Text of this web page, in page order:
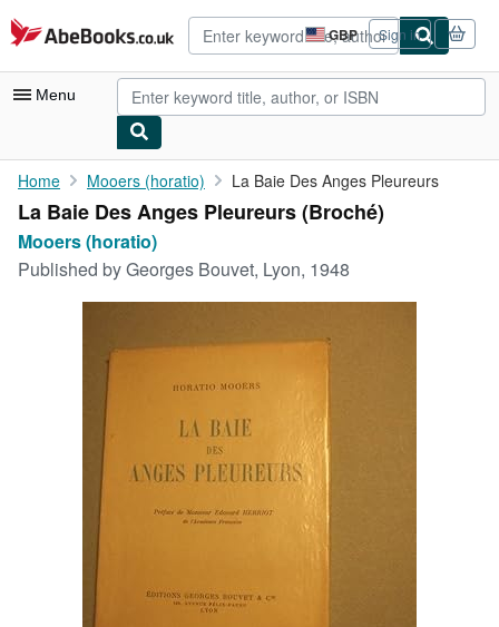
Skip to main content
AbeBooks.co.uk GBP
Site
shopping
preferences
Sign in
Menu
My Account
My Purchases
Advanced Search
Art & Collectables
Start Selling
Home Mooers (horatio) La Baie Des Anges Pleureurs
La Baie Des Anges Pleureurs (Broché)
Mooers (horatio)
Published byGeorges Bouvet, Lyon, 1948